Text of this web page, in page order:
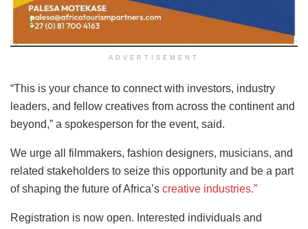
ADVERTISEMENT
“This is your chance to connect with investors, industry
leaders, and fellow creatives from across the continent and
beyond,” a spokesperson for the event, said.
We urge all filmmakers, fashion designers, musicians, and
related stakeholders to seize this opportunity and be a part
of shaping the future of Africa’s creative industries.”
Registration is now open. Interested individuals and